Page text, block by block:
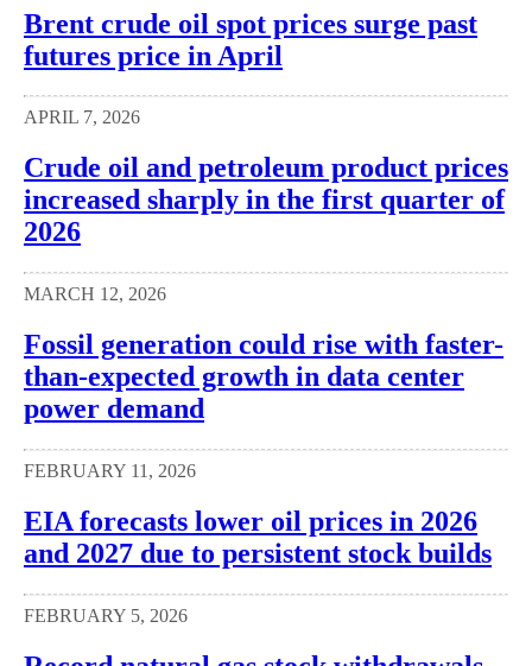
Brent crude oil spot prices surge past
futures price in April
APRIL 7, 2026
Crude oil and petroleum product prices
increased sharply in the first quarter of
2026
MARCH 12, 2026
Fossil generation could rise with faster-
than-expected growth in data center
power demand
FEBRUARY 11, 2026
EIA forecasts lower oil prices in 2026
and 2027 due to persistent stock builds
FEBRUARY 5, 2026